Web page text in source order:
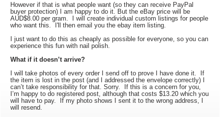
However if that is what people want (so they can receive PayPal
buyer protection) I am happy to do it. But the eBay price will be
AUD$8.00 per gram. I will create individual custom listings for people
who want this. I'll then email you the ebay item listing.
I just want to do this as cheaply as possible for everyone, so you can
experience this fun with nail polish.
What if it doesn’t arrive?
I will take photos of every order I send off to prove I have done it. If
the item is lost in the post (and I addressed the envelope correctly) I
can’t take responsibility for that. Sorry. If this is a concern for you,
I’m happy to do registered post, although that costs $13.20 which you
will have to pay. If my photo shows I sent it to the wrong address, I
will resend.